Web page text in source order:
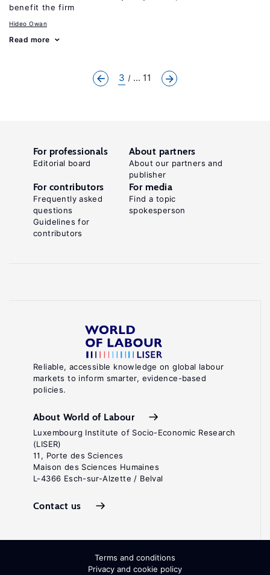
benefit the firm
Hideo Owan
Read more
3 ... 11
Reliable, accessible knowledge on global labour
markets to inform smarter, evidence-based
policies.
About World of Labour
Luxembourg Institute of Socio-Economic Research
(LISER)
11, Porte des Sciences
Maison des Sciences Humaines
L-4366 Esch-sur-Alzette / Belval
Contact us
For professionals
Editorial board
About partners
About our partners and
publisher
For contributors
Frequently asked
questions
Guidelines for
contributors
For media
Find a topic
spokesperson
Terms and conditions
Privacy and cookie policy